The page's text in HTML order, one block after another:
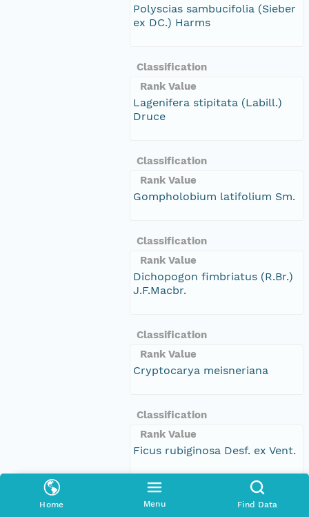
Home Menu Find Data
Polyscias sambucifolia (Sieber
ex DC.) Harms
Classification
Rank Value
Lagenifera stipitata (Labill.)
Druce
Classification
Rank Value
Gompholobium latifolium Sm.
Classification
Rank Value
Dichopogon fimbriatus (R.Br.)
J.F.Macbr.
Classification
Rank Value
Cryptocarya meisneriana
Classification
Rank Value
Ficus rubiginosa Desf. ex Vent.
Classification